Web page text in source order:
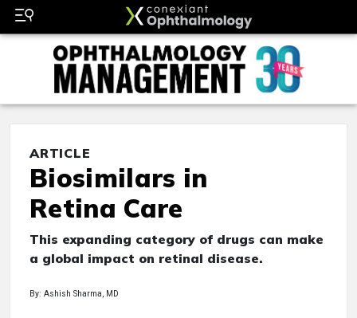
ARTICLE
Biosimilars in
Retina Care
This expanding category of drugs can make
a global impact on retinal disease.
By: Ashish Sharma, MD